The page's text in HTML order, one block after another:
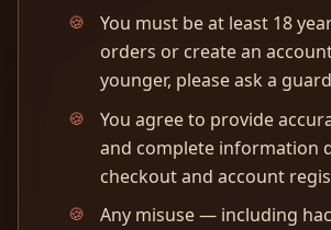
You must be at least 18
orders or create an
younger, please ask a
You agree to provide
and complete information
checkout and account
Any misuse — including